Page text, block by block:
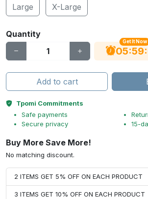
Large X-Large
Quantity
Get It Now
05:59:
Add to cart
Tpomi Commitments
Safe payments
Secure privacy
15-
Buy More Save More!
No matching discount.
2 ITEMS GET 5% OFF ON EACH PRODUCT
3 ITEMS GET 10% OFF ON EACH PRODUCT